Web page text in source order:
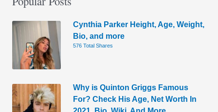
Cynthia Parker Height, Age, Weight,
Bio, and more
576 Total Shares
Why is Quinton Griggs Famous
For? Check His Age, Net Worth In